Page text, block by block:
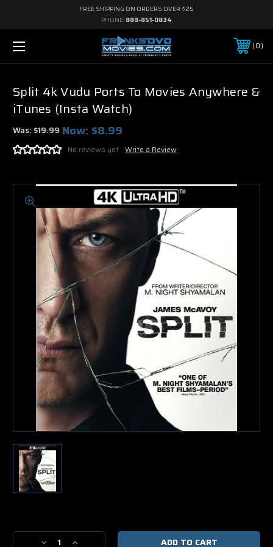
FREE SHIPPING ON ORDERS OVER $25
PHONE: 888-851-0834
0
Split 4k Vudu Ports To Movies Anywhere &
iTunes (Insta Watch)
Was:$19.99 Now: $8.99
No reviews yet Write a Review
Stock:
DecreaseIncrease